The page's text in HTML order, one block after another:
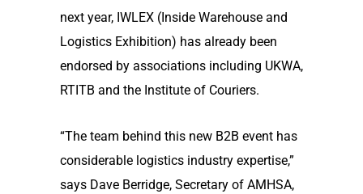
next year, IWLEX (Inside Warehouse and
Logistics Exhibition) has already been
endorsed by associations including UKWA,
RTITB and the Institute of Couriers.
“The team behind this new B2B event has
considerable logistics industry expertise,”
says Dave Berridge, Secretary of AMHSA,